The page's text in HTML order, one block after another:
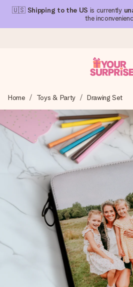
🇺🇸 Shipping to the US is currently
the
We craft your gift with care and
you can give it at just the right
4.1 (based on +15,000
Our gifts inspire. Customers rate
(total across all countries we ship
Free greeting card
Create something unique in just a
name, your photo or a message
heart. No fuss, just all the love for
Home Toys & Party Drawing Set